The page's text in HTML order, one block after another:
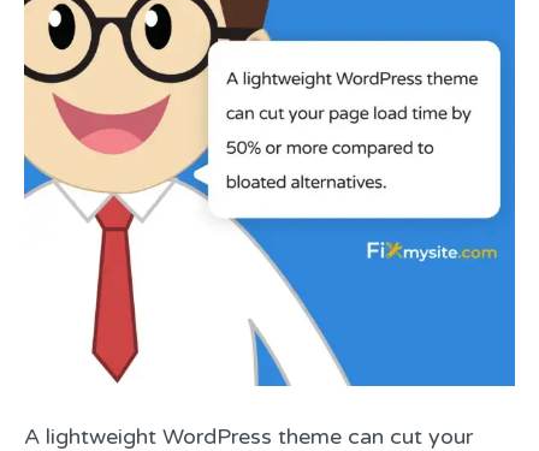
A lightweight WordPress theme can cut your